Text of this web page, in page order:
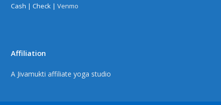
Cash | Check |Venmo
Affiliation
A Jivamukti affiliate yoga studio